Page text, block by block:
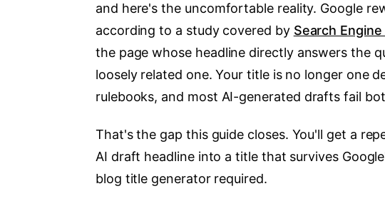
and here's the uncomfortable reality. Google
according to a study covered by Search Engine
the page whose headline directly answers the
loosely related one. Your title is no longer one
rulebooks, and most AI-generated drafts fail
That's the gap this guide closes. You'll get a
AI draft headline into a title that survives
blog title generator required.